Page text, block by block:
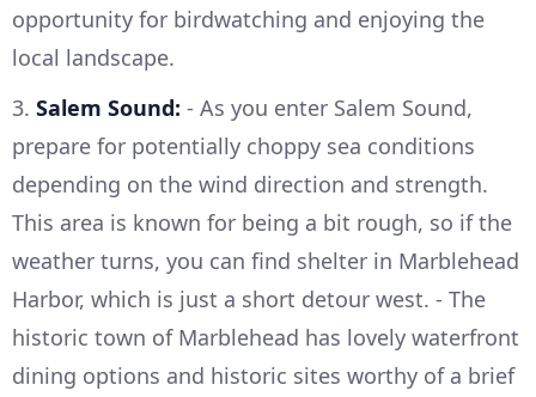
opportunity for birdwatching and enjoying the
local landscape.
3. Salem Sound: - As you enter Salem Sound,
prepare for potentially choppy sea conditions
depending on the wind direction and strength.
This area is known for being a bit rough, so if the
weather turns, you can find shelter in Marblehead
Harbor, which is just a short detour west. - The
historic town of Marblehead has lovely waterfront
dining options and historic sites worthy of a brief